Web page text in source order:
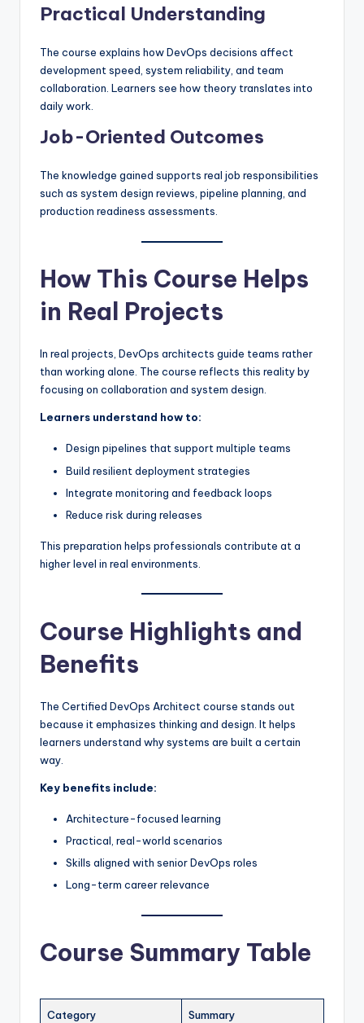
Practical Understanding
The course explains how DevOps decisions affect
development speed, system reliability, and team
collaboration. Learners see how theory translates into
daily work.
Job-Oriented Outcomes
The knowledge gained supports real job responsibilities
such as system design reviews, pipeline planning, and
production readiness assessments.
How This Course Helps
in Real Projects
In real projects, DevOps architects guide teams rather
than working alone. The course reflects this reality by
focusing on collaboration and system design.
Learners understand how to:
Design pipelines that support multiple teams
Build resilient deployment strategies
Integrate monitoring and feedback loops
Reduce risk during releases
This preparation helps professionals contribute at a
higher level in real environments.
Course Highlights and
Benefits
The Certified DevOps Architect course stands out
because it emphasizes thinking and design. It helps
learners understand why systems are built a certain
way.
Key benefits include:
Architecture-focused learning
Practical, real-world scenarios
Skills aligned with senior DevOps roles
Long-term career relevance
Course Summary Table
Category Summary